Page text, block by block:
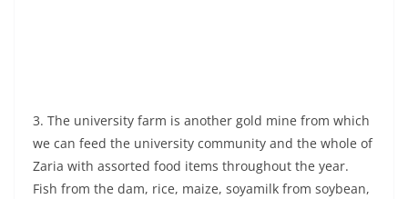
3. The university farm is another gold mine from which
we can feed the university community and the whole of
Zaria with assorted food items throughout the year.
Fish from the dam, rice, maize, soyamilk from soybean,